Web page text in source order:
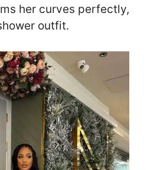
her curves perfectly,
outfit.